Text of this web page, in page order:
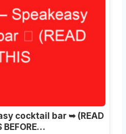
cocktail bar ➥ (READ
BEFORE…